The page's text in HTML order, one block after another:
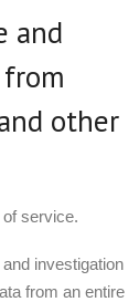
and
other
service.
investigation
from an entire